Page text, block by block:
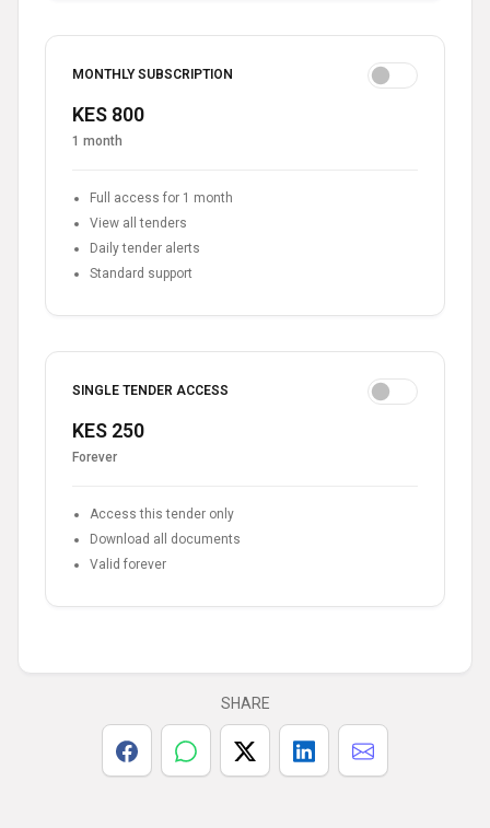
MONTHLY SUBSCRIPTION
KES 800
1 month
Full access for 1 month
View all tenders
Daily tender alerts
Standard support
SINGLE TENDER ACCESS
KES 250
Forever
Access this tender only
Download all documents
Valid forever
SHARE